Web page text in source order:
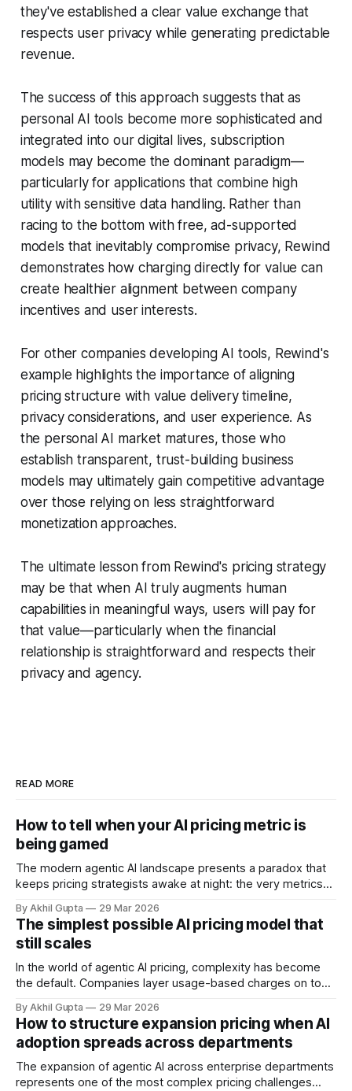
they've established a clear value exchange that
respects user privacy while generating predictable
revenue.
The success of this approach suggests that as
personal AI tools become more sophisticated and
integrated into our digital lives, subscription
models may become the dominant paradigm—
particularly for applications that combine high
utility with sensitive data handling. Rather than
racing to the bottom with free, ad-supported
models that inevitably compromise privacy, Rewind
demonstrates how charging directly for value can
create healthier alignment between company
incentives and user interests.
For other companies developing AI tools, Rewind's
example highlights the importance of aligning
pricing structure with value delivery timeline,
privacy considerations, and user experience. As
the personal AI market matures, those who
establish transparent, trust-building business
models may ultimately gain competitive advantage
over those relying on less straightforward
monetization approaches.
The ultimate lesson from Rewind's pricing strategy
may be that when AI truly augments human
capabilities in meaningful ways, users will pay for
that value—particularly when the financial
relationship is straightforward and respects their
privacy and agency.
READ MORE
How to tell when your AI pricing metric is
being gamed
The modern agentic AI landscape presents a paradox that
keeps pricing strategists awake at night: the very metrics
vectors for sophisticated gaming. As organizations rush to
implement usage-based pricing models for AI agents, APIs,
and autonomous systems, they're discovering
By Akhil Gupta 29 Mar 2026
The simplest possible AI pricing model that
still scales
In the world of agentic AI pricing, complexity has become
the default. Companies layer usage-based charges on top
tiered structures, and create intricate formulas that require
dedicated pricing calculators. Yet for many AI SaaS
businesses, especially those in early stages or
By Akhil Gupta 29 Mar 2026
How to structure expansion pricing when AI
adoption spreads across departments
The expansion of agentic AI across enterprise departments
represents one of the most complex pricing challenges